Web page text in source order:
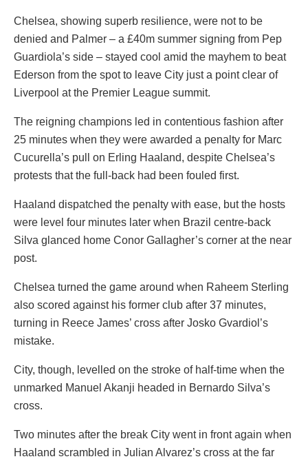
Chelsea, showing superb resilience, were not to be
denied and Palmer – a £40m summer signing from Pep
Guardiola’s side – stayed cool amid the mayhem to beat
Ederson from the spot to leave City just a point clear of
Liverpool at the Premier League summit.
The reigning champions led in contentious fashion after
25 minutes when they were awarded a penalty for Marc
Cucurella’s pull on Erling Haaland, despite Chelsea’s
protests that the full-back had been fouled first.
Haaland dispatched the penalty with ease, but the hosts
were level four minutes later when Brazil centre-back
Silva glanced home Conor Gallagher’s corner at the near
post.
Chelsea turned the game around when Raheem Sterling
also scored against his former club after 37 minutes,
turning in Reece James’ cross after Josko Gvardiol’s
mistake.
City, though, levelled on the stroke of half-time when the
unmarked Manuel Akanji headed in Bernardo Silva’s
cross.
Two minutes after the break City went in front again when
Haaland scrambled in Julian Alvarez’s cross at the far